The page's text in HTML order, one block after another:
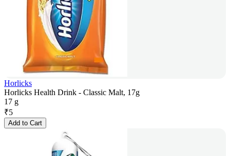
Horlicks
Horlicks Health Drink - Classic Malt, 17g
17 g
₹5
Add to Cart